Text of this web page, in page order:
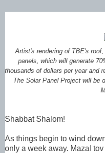
Artist's rendering of TBE's
panels, which will generate
thousands of dollars per year and
The Solar Panel Project will be
Shabbat Shalom!
As things begin to wind
only a week away. Mazal